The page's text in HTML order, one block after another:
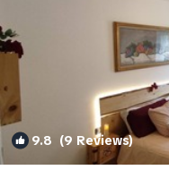
9.8 (9 Reviews)